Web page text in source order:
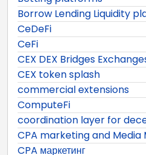
Borrow Lending Liquidity
CeDeFi
CeFi
CEX DEX Bridges
CEX token splash
commercial extensions
ComputeFi
coordination layer for
CPA marketing and Media
CPA маркетинг